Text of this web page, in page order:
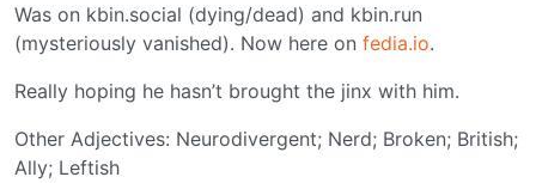
Was on kbin.social (dying/dead) and kbin.run
(mysteriously vanished). Now here on fedia.io.
Really hoping he hasn’t brought the jinx with him.
Other Adjectives: Neurodivergent; Nerd; Broken; British;
Ally; Leftish